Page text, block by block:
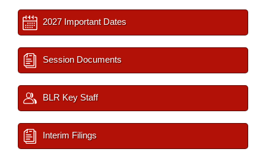
2027 Important Dates
Session Documents
BLR Key Staff
Interim Filings